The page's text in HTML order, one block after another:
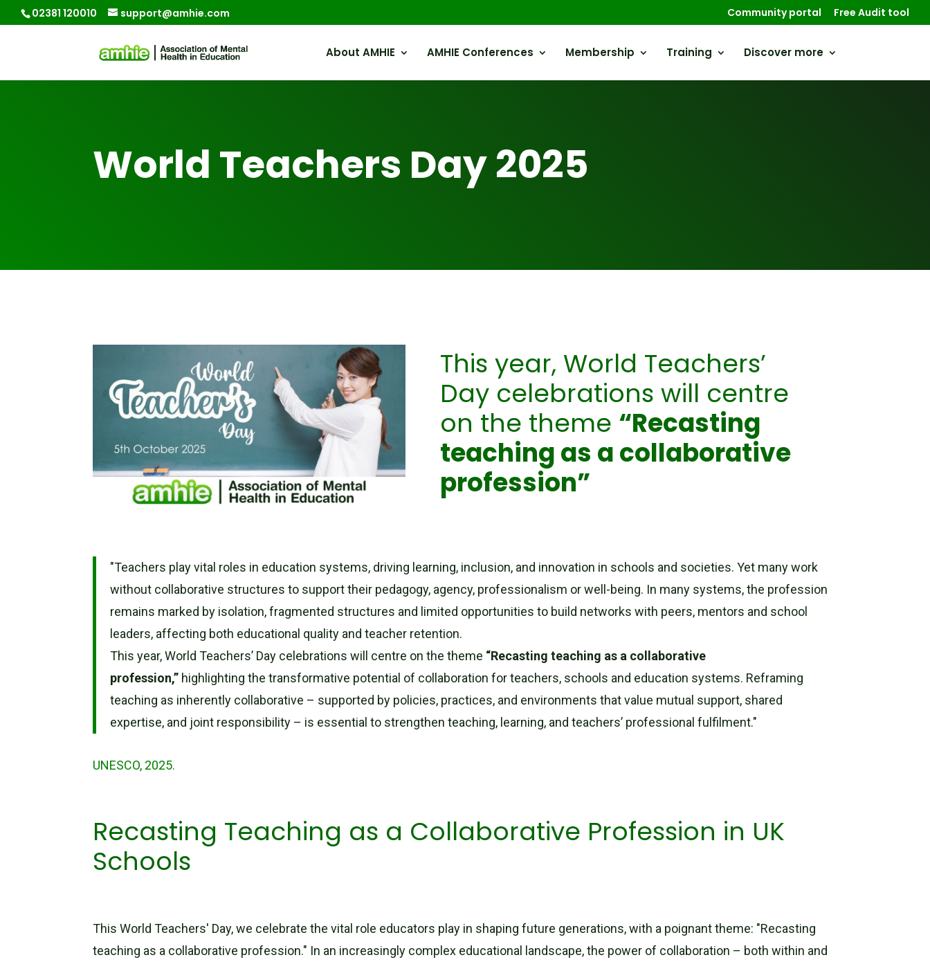
02381 120010 support@amhie.com Community portal Free Audit tool
About AMHIE AMHIE Conferences Membership Training Discover more
World Teachers Day 2025
This year, World Teachers’
Day celebrations will centre
on the theme “Recasting
teaching as a collaborative
profession”
"Teachers play vital roles in education systems, driving learning, inclusion, and innovation in schools and societies. Yet many work
without collaborative structures to support their pedagogy, agency, professionalism or well-being. In many systems, the profession
remains marked by isolation, fragmented structures and limited opportunities to build networks with peers, mentors and school
leaders, affecting both educational quality and teacher retention.
This year, World Teachers’ Day celebrations will centre on the theme “Recasting teaching as a collaborative
profession,” highlighting the transformative potential of collaboration for teachers, schools and education systems. Reframing
teaching as inherently collaborative – supported by policies, practices, and environments that value mutual support, shared
expertise, and joint responsibility – is essential to strengthen teaching, learning, and teachers’ professional fulfilment."
UNESCO, 2025.
Recasting Teaching as a Collaborative Profession in UK
Schools
This World Teachers' Day, we celebrate the vital role educators play in shaping future generations, with a poignant theme: "Recasting
teaching as a collaborative profession." In an increasingly complex educational landscape, the power of collaboration – both within and